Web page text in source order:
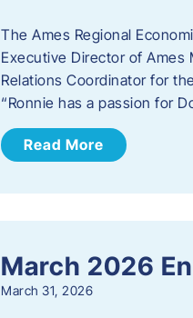
The Ames Regional
Executive Director of Ames
Relations Coordinator for
“Ronnie has a passion for
Read More
March 2026
March 31, 2026